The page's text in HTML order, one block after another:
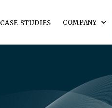
CASE STUDIES COMPANY